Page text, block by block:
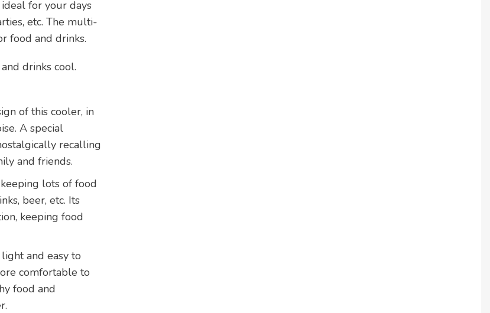
for your days
etc. The multi-
food and drinks.
drinks cool.
of this cooler, in
A special
recalling
and friends.
lots of food
beer, etc. Its
keeping food
and easy to
comfortable to
food and